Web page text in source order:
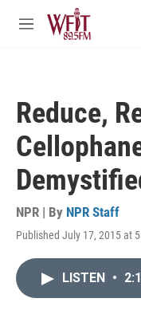
Skip to main content
M
Reduce,
NPR | By NPR Staff
Published July 17, 2015 at
LISTEN •